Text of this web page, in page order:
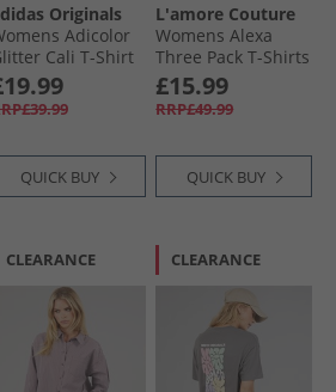
Originals
Adicolor
Cali T-Shirt
QUICK BUY
L'amore Couture
Womens Alexa
Three Pack T-Shirts
Nude/​Stripe/​Khaki
£15.99
RRP£49.99
QUICK BUY
CLEARANCE CLEARANCE